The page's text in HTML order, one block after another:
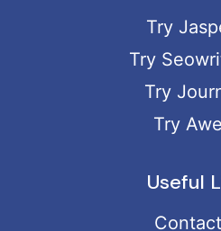
Try
Try
Try
Try
Useful